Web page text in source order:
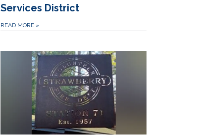
Services District
READ MORE »